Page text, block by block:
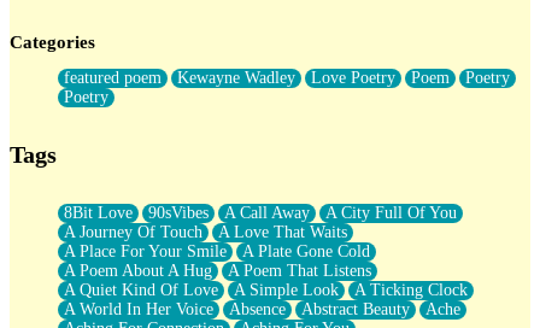
Forty Two Kisses
Not Completely Gone
Even If They Never Ask
For Anyone That's Thought About Someone Unexpectedly With
What If You Didn't Show Up At All?
She Doesn't Have to Knock
Something Missing
Eating Pancakes In The Center Of Your Heart
Zero Gravity
Red Planet Beneath Your Chest
The Light
Categories
featured poem Kewayne Wadley Love Poetry Poem
Poetry
Poetry
Tags
8Bit Love 90sVibes A Call Away
A City Full Of You
A Journey Of Touch
A Love That Waits
A Place For Your Smile
A Plate Gone Cold
A Poem About A Hug
A Poem That Listens
A Quiet Kind Of Love
A Simple Look
A Ticking Clock
A World In Her Voice
Absence Abstract Beauty
Ache